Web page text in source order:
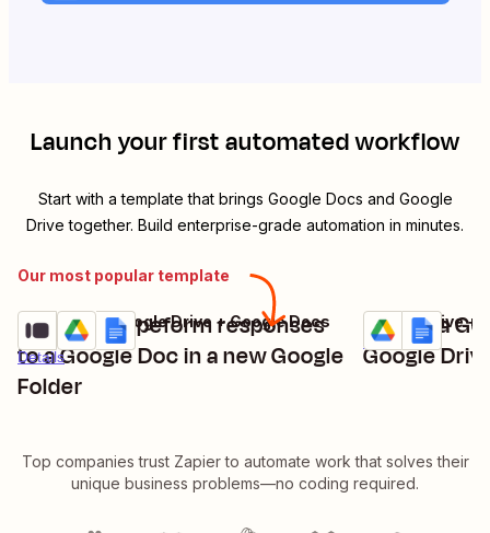
Launch your first automated workflow
Start with a template that brings Google Docs and Google
Drive together. Build enterprise-grade automation in minutes.
Our most popular template
Add new Typeform responses
to a Google Doc in a new Google
Folder
Details
Try it
Typeform + Google Drive + Google Docs
Create a
Google
Details
Try it
Google Drive +
Top companies trust Zapier to automate work that solves their
unique business problems—no coding required.